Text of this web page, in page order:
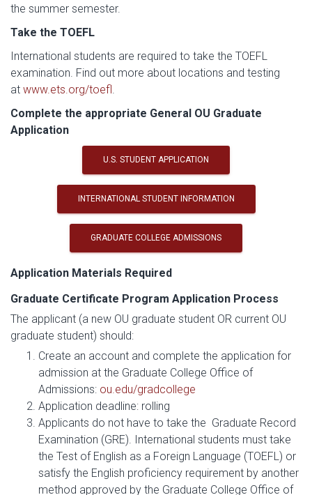
the summer semester.
Take the TOEFL
International students are required to take the TOEFL
examination. Find out more about locations and testing
at www.ets.org/toefl.
Complete the appropriate General OU Graduate
Application
U.S. STUDENT APPLICATION
INTERNATIONAL STUDENT INFORMATION
GRADUATE COLLEGE ADMISSIONS
Application Materials Required
Graduate Certificate Program Application Process
The applicant (a new OU graduate student OR current OU
graduate student) should:
Create an account and complete the application for
admission at the Graduate College Office of
Admissions: ou.edu/gradcollege
Application deadline: rolling
Applicants do not have to take the Graduate Record
Examination (GRE). International students must take
the Test of English as a Foreign Language (TOEFL) or
satisfy the English proficiency requirement by another
method approved by the Graduate College Office of